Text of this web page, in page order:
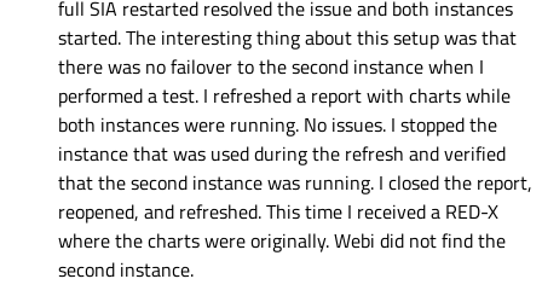
full SIA restarted resolved the issue and both instances
started. The interesting thing about this setup was that
there was no failover to the second instance when I
performed a test. I refreshed a report with charts while
both instances were running. No issues. I stopped the
instance that was used during the refresh and verified
that the second instance was running. I closed the report,
reopened, and refreshed. This time I received a RED-X
where the charts were originally. Webi did not find the
second instance.